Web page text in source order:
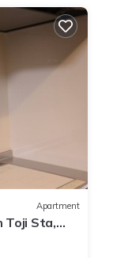
Apartment
Toji Sta,